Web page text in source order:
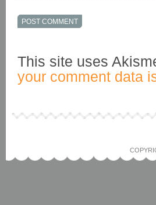
This site uses
your comment data